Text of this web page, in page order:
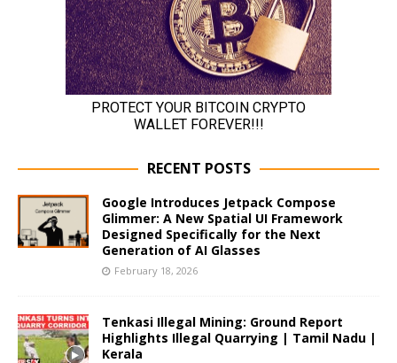
RECENT POSTS
Google Introduces Jetpack Compose
Glimmer: A New Spatial UI Framework
Designed Specifically for the Next
Generation of AI Glasses
February 18, 2026
Tenkasi Illegal Mining: Ground Report
Highlights Illegal Quarrying | Tamil Nadu |
Kerala